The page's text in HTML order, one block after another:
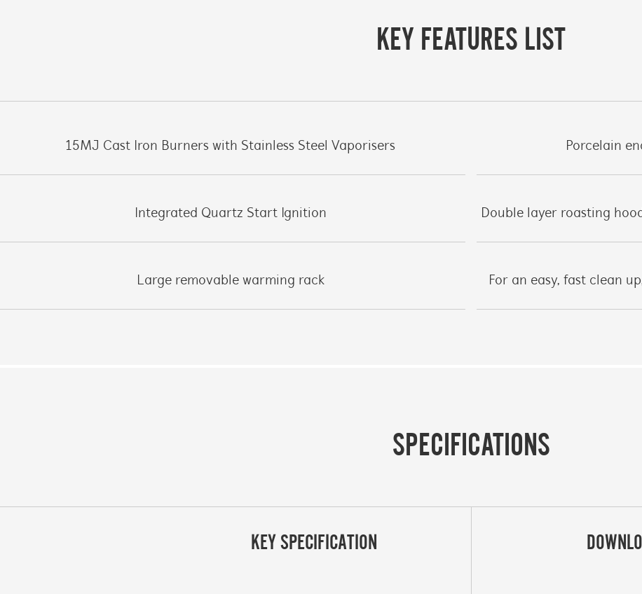
KEY FEATURES LIST
15MJ Cast Iron Burners with Stainless Steel Vaporisers Porcelain
Integrated Quartz Start Ignition Double layer roasting
Large removable warming rack For an easy, fast clean
SPECIFICATIONS
KEY SPECIFICATION